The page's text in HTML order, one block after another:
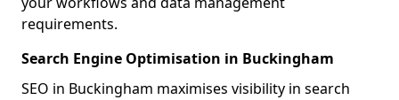
requirements.
Search Engine Optimisation in Buckingham
SEO in Buckingham maximises visibility in search